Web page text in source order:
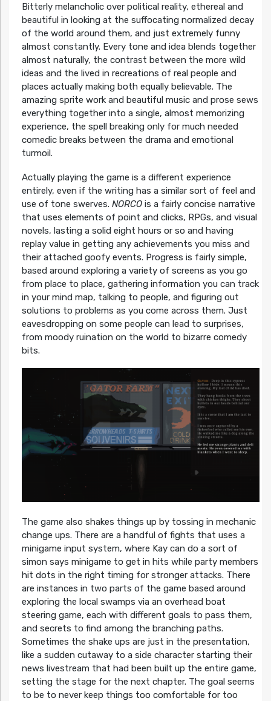
Bitterly melancholic over political reality, ethereal and
beautiful in looking at the suffocating normalized decay
of the world around them, and just extremely funny
almost constantly. Every tone and idea blends together
almost naturally, the contrast between the more wild
ideas and the lived in recreations of real people and
places actually making both equally believable. The
amazing sprite work and beautiful music and prose sews
everything together into a single, almost memorizing
experience, the spell breaking only for much needed
comedic breaks between the drama and emotional
turmoil.
Actually playing the game is a different experience
entirely, even if the writing has a similar sort of feel and
use of tone swerves. NORCOis a fairly concise narrative
that uses elements of point and clicks, RPGs, and visual
novels, lasting a solid eight hours or so and having
replay value in getting any achievements you miss and
their attached goofy events. Progress is fairly simple,
based around exploring a variety of screens as you go
from place to place, gathering information you can track
in your mind map, talking to people, and figuring out
solutions to problems as you come across them. Just
eavesdropping on some people can lead to surprises,
from moody ruination on the world to bizarre comedy
bits.
The game also shakes things up by tossing in mechanic
change ups. There are a handful of fights that uses a
minigame input system, where Kay can do a sort of
simon says minigame to get in hits while party members
hit dots in the right timing for stronger attacks. There
are instances in two parts of the game based around
exploring the local swamps via an overhead boat
steering game, each with different goals to pass them,
and secrets to find among the branching paths.
Sometimes the shake ups are just in the presentation,
like a sudden cutaway to a side character starting their
news livestream that had been built up the entire game,
setting the stage for the next chapter. The goal seems
to be to never keep things too comfortable for too